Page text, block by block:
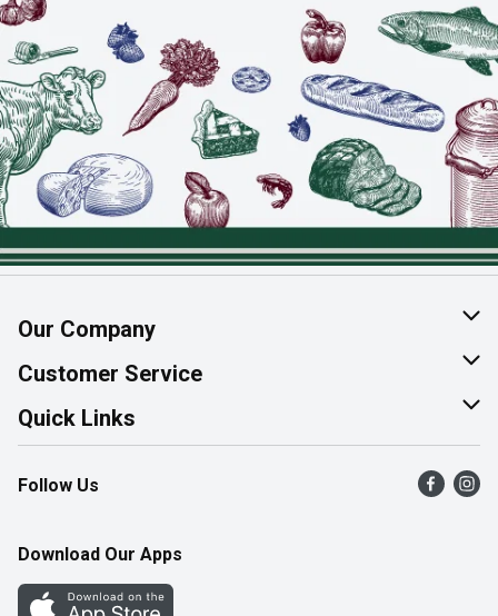
Our Company
About Us
Join Our Team
Customer Service
Help & FAQ
Contact Us
Product Alerts
Quick Links
Find a Store
Flyers
Western Family
Follow Us
Download Our Apps